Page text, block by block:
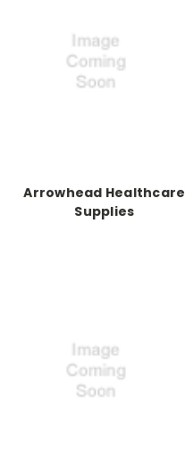
Arrowhead Healthcare
Supplies